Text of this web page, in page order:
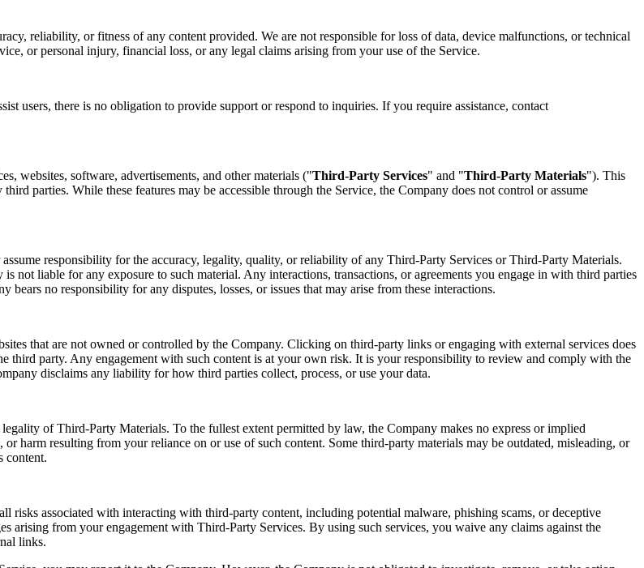
reliability, or fitness of any content provided. We are not responsible for loss of data, device malfunctions, or technical
or personal injury, financial loss, or any legal claims arising from your use of the Service.
users, there is no obligation to provide support or respond to inquiries. If you require assistance, contact
websites, software, advertisements, and other materials ("Third-Party Services" and "Third-Party Materials"). This
parties. While these features may be accessible through the Service, the Company does not control or assume
responsibility for the accuracy, legality, quality, or reliability of any Third-Party Services or Third-Party Materials.
not liable for any exposure to such material. Any interactions, transactions, or agreements you engage in with third parties
no responsibility for any disputes, losses, or issues that may arise from these interactions.
that are not owned or controlled by the Company. Clicking on third-party links or engaging with external services does
third party. Any engagement with such content is at your own risk. It is your responsibility to review and comply with the
disclaims any liability for how third parties collect, process, or use your data.
of Third-Party Materials. To the fullest extent permitted by law, the Company makes no express or implied
harm resulting from your reliance on or use of such content. Some third-party materials may be outdated, misleading, or
content.
risks associated with interacting with third-party content, including potential malware, phishing scams, or deceptive
arising from your engagement with Third-Party Services. By using such services, you waive any claims against the
links.